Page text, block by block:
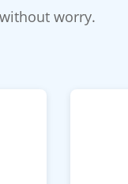
worry.